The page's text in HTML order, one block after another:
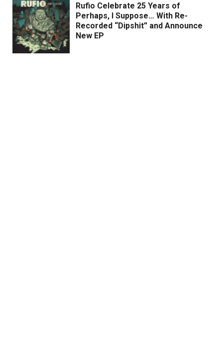
Rufio Celebrate 25 Years of
Perhaps, I Suppose… With Re-
Recorded “Dipshit” and Announce
New EP